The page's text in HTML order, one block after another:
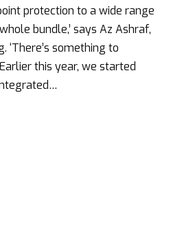
protection to a wide range
bundle,’ says Az Ashraf,
‘There’s something to
this year, we started